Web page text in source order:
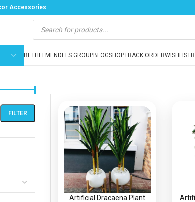
Accessories
BETHELMENDELS GROUPBLOGSHOPTRACK ORDERWISHLIST
FILTER
Artificial Dracaena Plant